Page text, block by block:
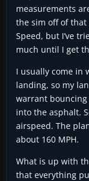
measurements
the sim off of
Speed, but I’ve
much until I get
I usually come in
landing, so my
warrant
into the asphalt.
airspeed. The
about 160 MPH.
What is up with
that everything